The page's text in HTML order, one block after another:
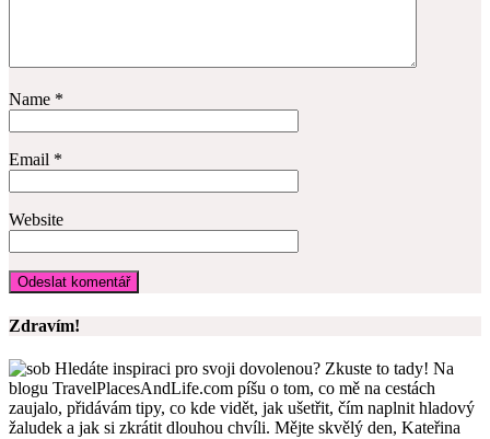
Name *
Email *
Website
Zdravím!
Hledáte inspiraci pro svoji dovolenou? Zkuste to tady! Na
blogu TravelPlacesAndLife.com píšu o tom, co mě na cestách
zaujalo, přidávám tipy, co kde vidět, jak ušetřit, čím naplnit hladový
žaludek a jak si zkrátit dlouhou chvíli. Mějte skvělý den, Kateřina